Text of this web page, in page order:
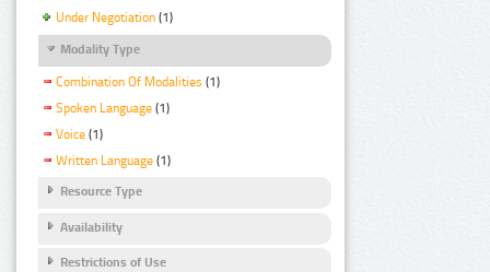
Under Negotiation (1)
Modality Type
Combination Of Modalities (1)
Spoken Language (1)
Voice (1)
Written Language (1)
Resource Type
Availability
Restrictions of Use